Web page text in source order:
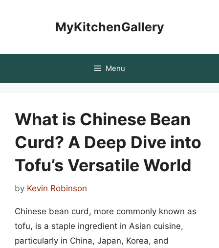
MyKitchenGallery
Menu
What is Chinese Bean
Curd? A Deep Dive into
Tofu’s Versatile World
by Kevin Robinson
Chinese bean curd, more commonly known as
tofu, is a staple ingredient in Asian cuisine,
particularly in China, Japan, Korea, and